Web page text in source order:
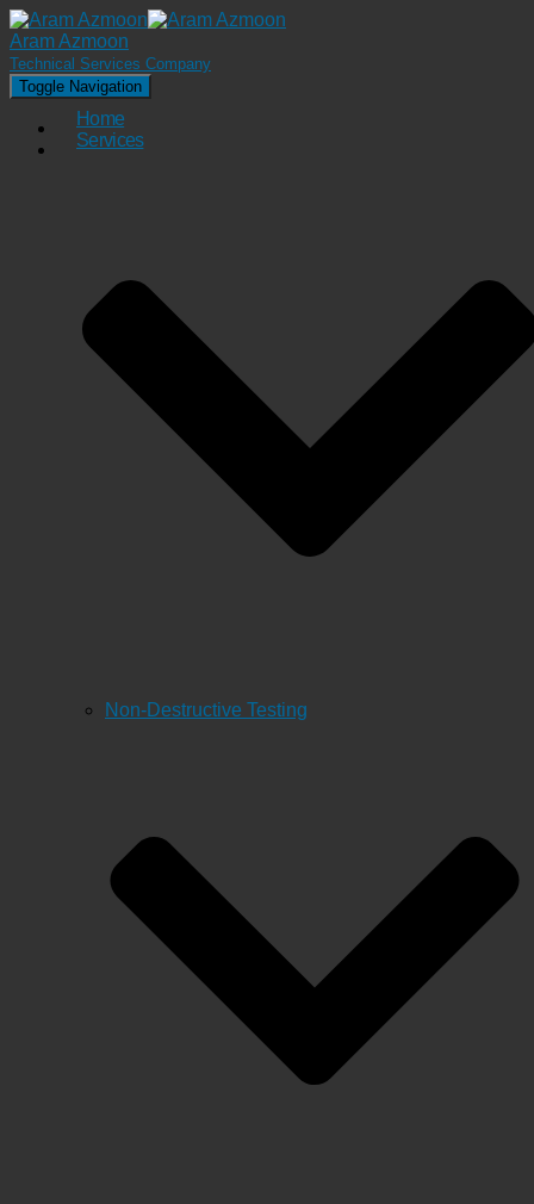
Aram Azmoon
Technical Services Company
Toggle Navigation
Home
Services
Non-Destructive Testing